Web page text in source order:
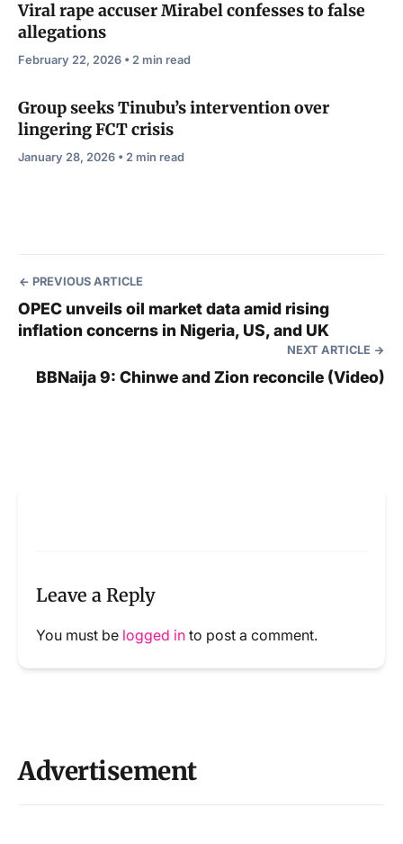
Viral rape accuser Mirabel confesses to false
allegations
February 22, 2026 • 2 min read
Group seeks Tinubu’s intervention over
lingering FCT crisis
January 28, 2026 • 2 min read
PREVIOUS ARTICLE
OPEC unveils oil market data amid rising
inflation concerns in Nigeria, US, and UK
NEXT ARTICLE
BBNaija 9: Chinwe and Zion reconcile (Video)
Leave a Reply
You must be logged in to post a comment.
Advertisement